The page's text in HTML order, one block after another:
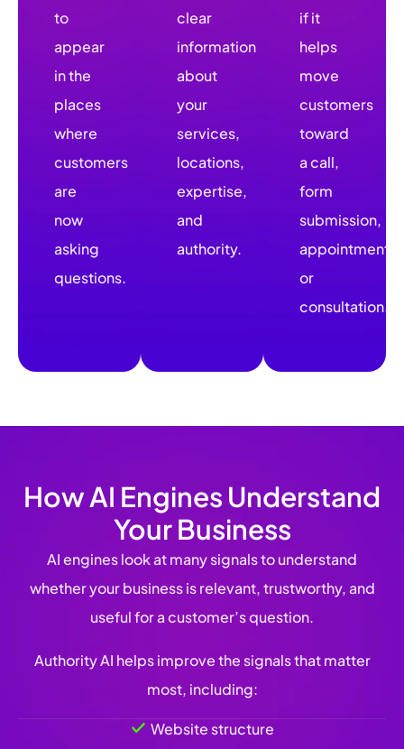
to
appear
in the
places
where
customers
are
now
asking
questions.
clear
information
about
your
services,
locations,
expertise,
and
authority.
if it
helps
move
customers
toward
a call,
form
submission,
appointment,
or
consultation.
How AI Engines Understand
Your Business
AI engines look at many signals to understand
whether your business is relevant, trustworthy, and
useful for a customer’s question.
Authority AI helps improve the signals that matter
most, including:
Website structure